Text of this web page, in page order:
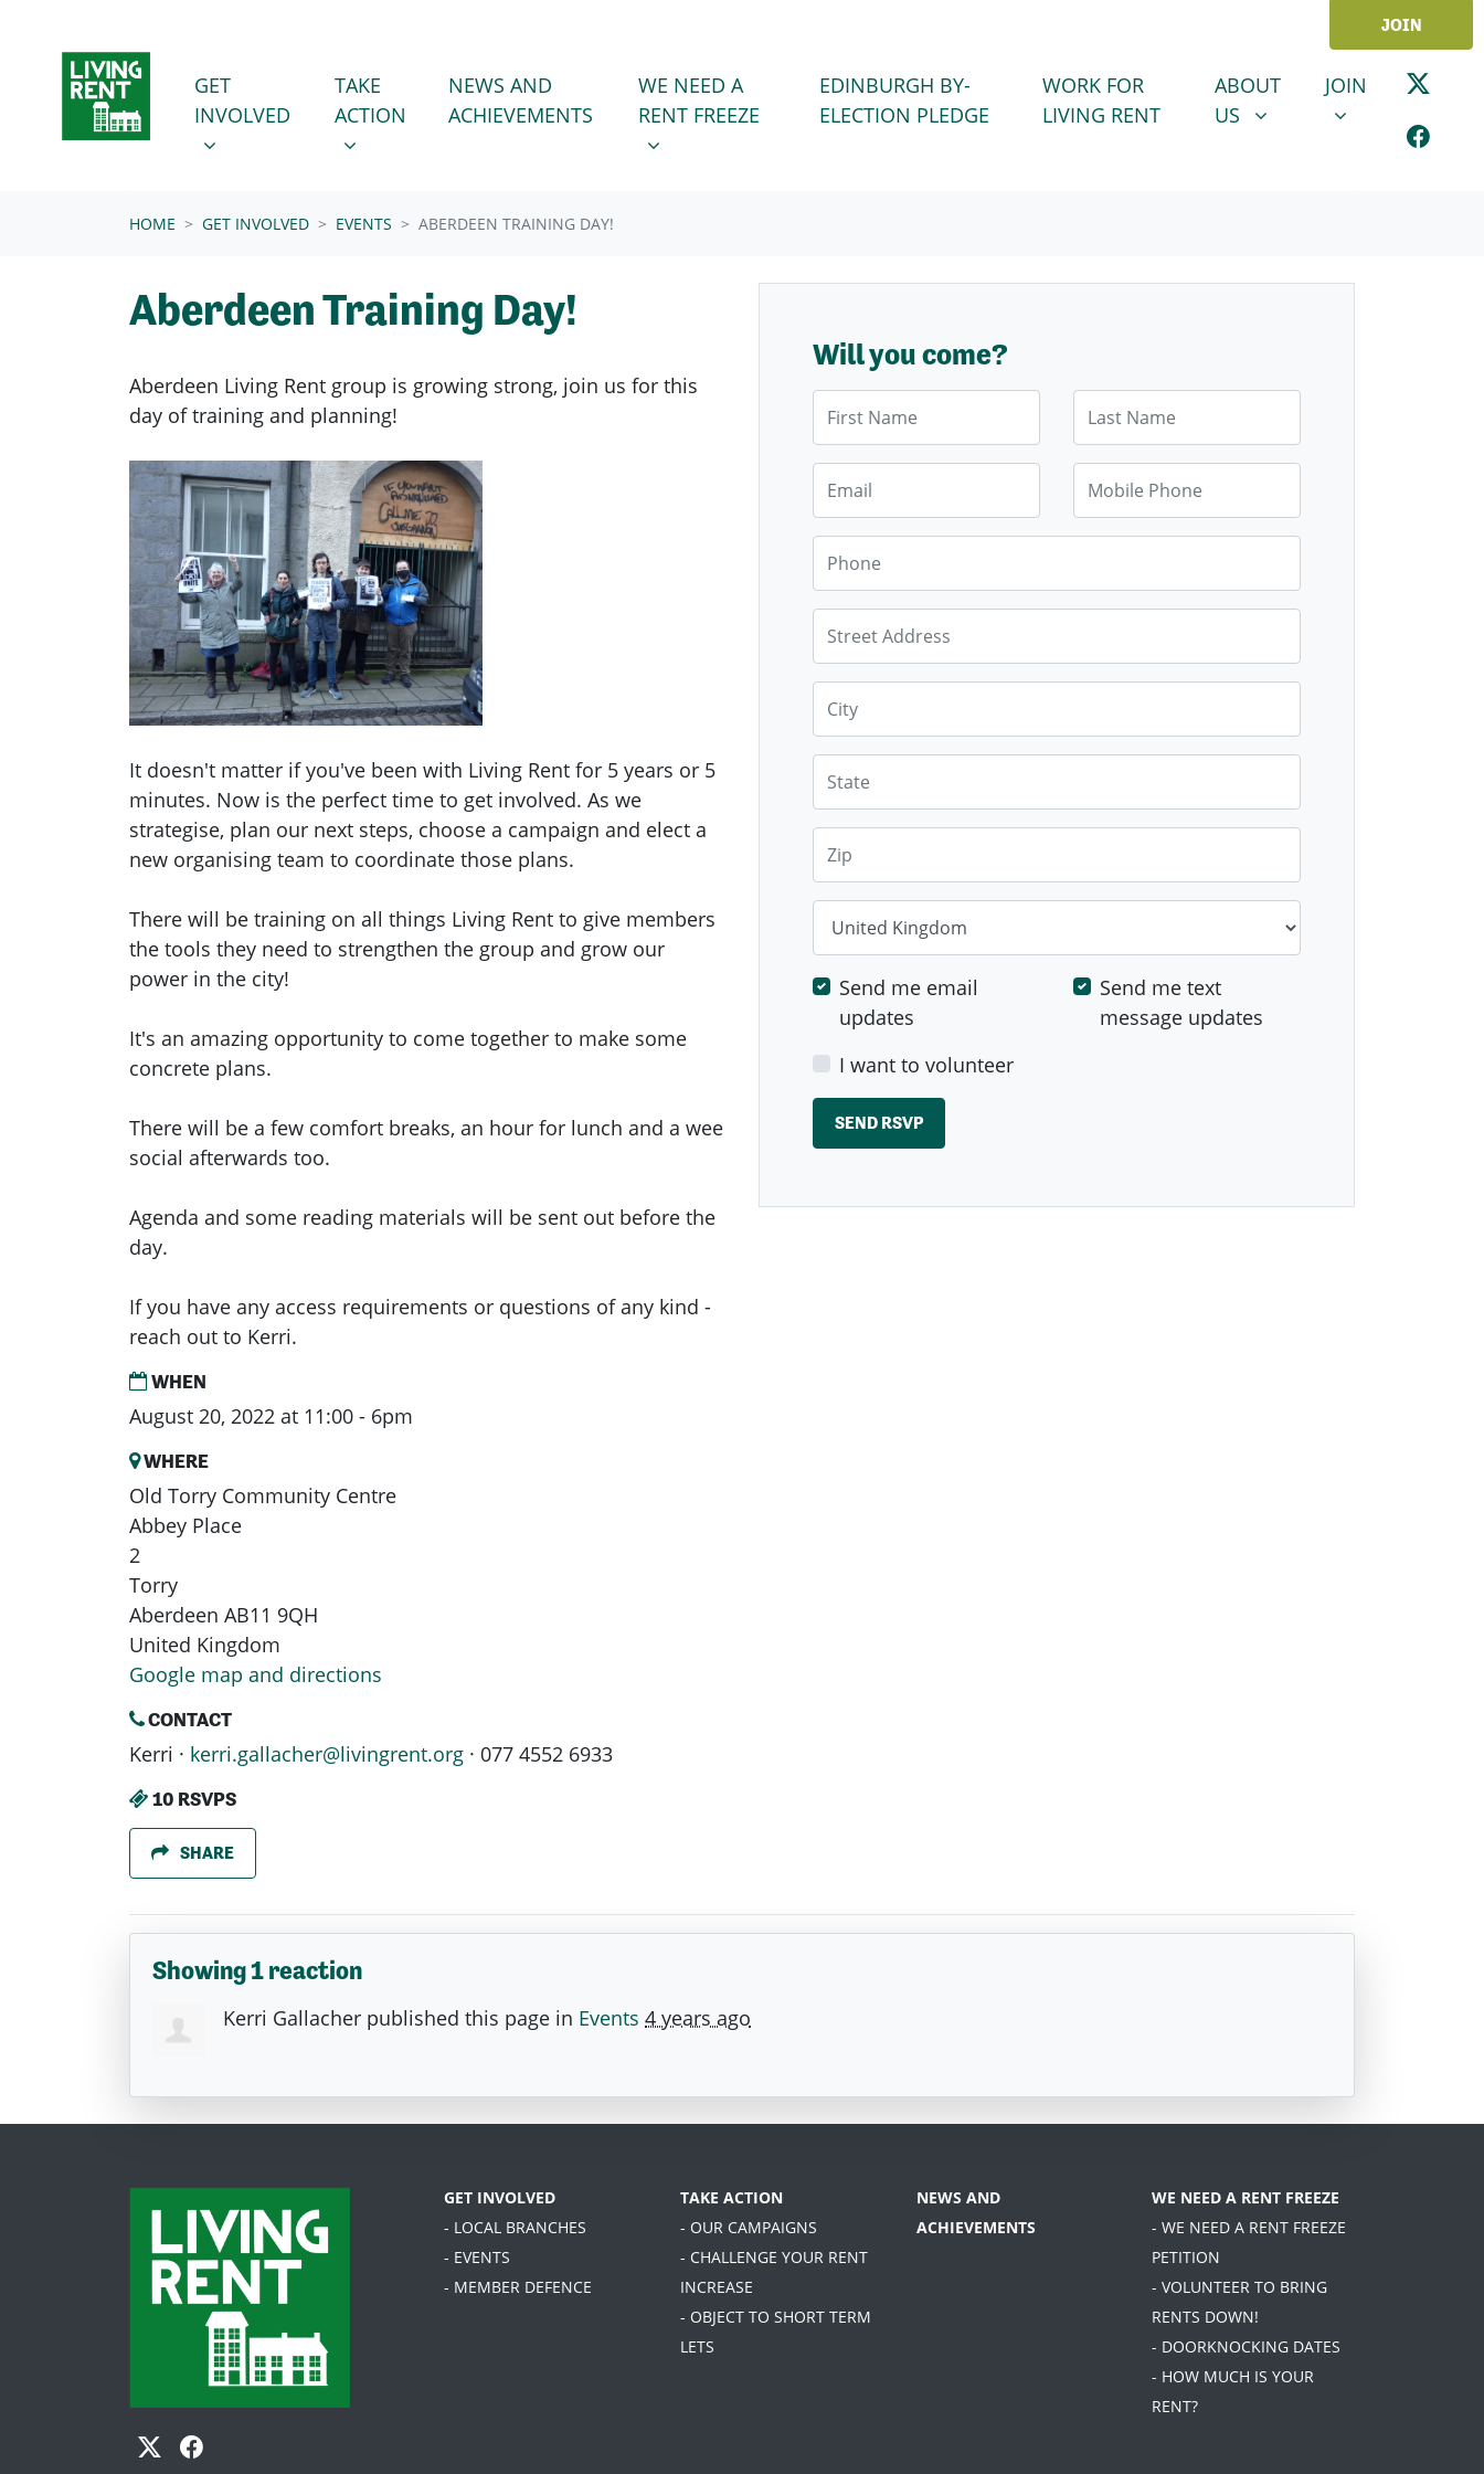
JOIN
GET INVOLVED
SHOW SUBMENU FOR
GET
INVOLVED
(CURRENT)
TAKE ACTION
SHOW SUBMENU FOR
TAKE
ACTION
NEWS AND
ACHIEVEMENTS
WE NEED A RENT FREEZE
SHOW SUBMENU FOR
WE NEED A
RENT FREEZE
EDINBURGH BY-
ELECTION PLEDGE
WORK FOR
LIVING RENT
ABOUT US
SHOW SUBMENU FOR
ABOUT
US
JOINSHOW
JOIN
HOME GET INVOLVED EVENTS ABERDEEN TRAINING DAY!
Aberdeen Training Day!
Aberdeen Living Rent group is growing strong, join us for this
day of training and planning!
It doesn't matter if you've been with Living Rent for 5 years or 5
minutes. Now is the perfect time to get involved. As we
strategise, plan our next steps, choose a campaign and elect a
new organising team to coordinate those plans.
There will be training on all things Living Rent to give members
the tools they need to strengthen the group and grow our
power in the city!
It's an amazing opportunity to come together to make some
concrete plans.
There will be a few comfort breaks, an hour for lunch and a wee
social afterwards too.
Agenda and some reading materials will be sent out before the
day.
If you have any access requirements or questions of any kind -
reach out to Kerri.
WHEN
August 20, 2022 at 11:00 - 6pm
WHERE
Old Torry Community Centre
Abbey Place
2
Torry
Aberdeen AB11 9QH
United Kingdom
Google map and directions
CONTACT
Kerri · kerri.gallacher@livingrent.org · 077 4552 6933
10 RSVPS
SHARE
Will you come?
Mobile Phone
Phone
Street Address
Send me email
updates
Send me text
message updates
I want to volunteer
Showing 1 reaction
Kerri Gallacher published this page in Events 4 years ago
GET INVOLVED
- LOCAL BRANCHES
- EVENTS
- MEMBER DEFENCE
TAKE ACTION
- OUR CAMPAIGNS
- CHALLENGE YOUR RENT
INCREASE
- OBJECT TO SHORT TERM
LETS
NEWS AND
ACHIEVEMENTS
WE NEED A RENT FREEZE
- WE NEED A RENT FREEZE
PETITION
- VOLUNTEER TO BRING
RENTS DOWN!
- DOORKNOCKING DATES
- HOW MUCH IS YOUR
RENT?